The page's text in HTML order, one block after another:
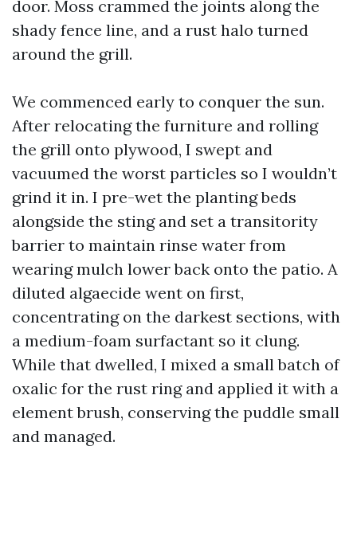
door. Moss crammed the joints along the
shady fence line, and a rust halo turned
around the grill.
We commenced early to conquer the sun.
After relocating the furniture and rolling
the grill onto plywood, I swept and
vacuumed the worst particles so I wouldn’t
grind it in. I pre-wet the planting beds
alongside the sting and set a transitority
barrier to maintain rinse water from
wearing mulch lower back onto the patio. A
diluted algaecide went on first,
concentrating on the darkest sections, with
a medium-foam surfactant so it clung.
While that dwelled, I mixed a small batch of
oxalic for the rust ring and applied it with a
element brush, conserving the puddle small
and managed.